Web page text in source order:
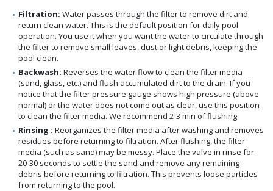
Filtration: Water passes through the filter to remove dirt and
return clean water. This is the default position for daily pool
operation. You use it when you want the water to circulate through
the filter to remove small leaves, dust or light debris, keeping the
pool clean.
Backwash: Reverses the water flow to clean the filter media
(sand, glass, etc.) and flush accumulated dirt to the drain. If you
notice that the filter pressure gauge shows high pressure (above
normal) or the water does not come out as clear, use this position
to clean the filter media. We recommend 2-3 min of flushing
Rinsing : Reorganizes the filter media after washing and removes
residues before returning to filtration. After flushing, the filter
media (such as sand) may be messy. Place the valve in rinse for
20-30 seconds to settle the sand and remove any remaining
debris before returning to filtration. This prevents loose particles
from returning to the pool.